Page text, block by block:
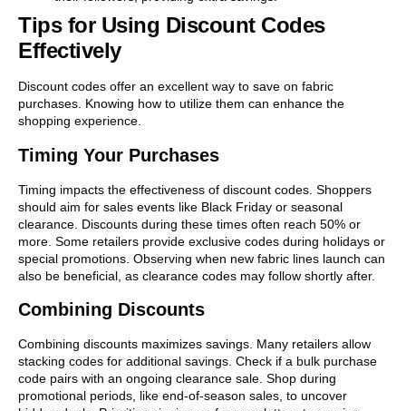
Tips for Using Discount Codes
Effectively
Discount codes offer an excellent way to save on fabric
purchases. Knowing how to utilize them can enhance the
shopping experience.
Timing Your Purchases
Timing impacts the effectiveness of discount codes. Shoppers
should aim for sales events like Black Friday or seasonal
clearance. Discounts during these times often reach 50% or
more. Some retailers provide exclusive codes during holidays or
special promotions. Observing when new fabric lines launch can
also be beneficial, as clearance codes may follow shortly after.
Combining Discounts
Combining discounts maximizes savings. Many retailers allow
stacking codes for additional savings. Check if a bulk purchase
code pairs with an ongoing clearance sale. Shop during
promotional periods, like end-of-season sales, to uncover